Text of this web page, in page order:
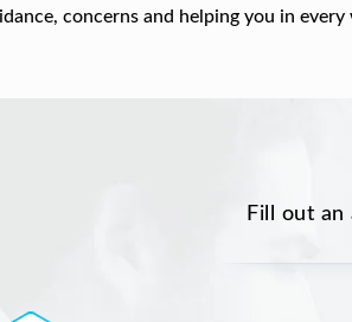
concerns and helping you in every
Fill out